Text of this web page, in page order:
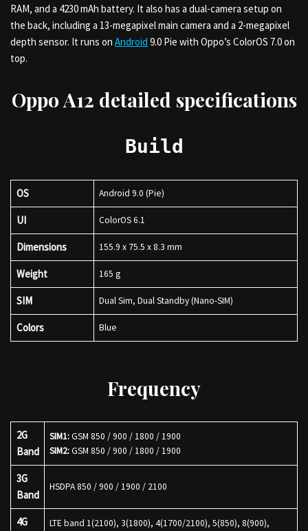
RAM, and a 4230 mAh battery. It also has a dual-camera setup on
the back, including a 13-megapixel main camera and a 2-megapixel
depth sensor. It runs on Android 9.0 Pie with Oppo’s ColorOS 7.0 on
top.
Oppo A12 detailed specifications
Build
OS Android 9.0 (Pie)
UI ColorOS 6.1
Dimensions 155.9 x 75.5 x 8.3 mm
Weight 165 g
SIM Dual Sim, Dual Standby (Nano-SIM)
Colors Blue
Frequency
2G
Band
SIM1:GSM 850 / 900 / 1800 / 1900
SIM2:GSM 850 / 900 / 1800 / 1900
3G
Band
HSDPA 850 / 900 / 1900 / 2100
4G
LTE band 1(2100), 3(1800), 4(1700/2100), 5(850), 8(900),